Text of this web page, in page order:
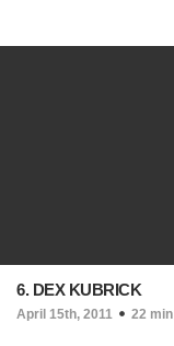
6. DEX KUBRICK
April 15th, 2011 22 min